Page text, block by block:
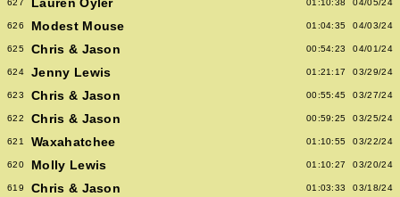
627 Lauren Oyler 01:10:38 04/05/24
626 Modest Mouse 01:04:35 04/03/24
625 Chris & Jason 00:54:23 04/01/24
624 Jenny Lewis 01:21:17 03/29/24
623 Chris & Jason 00:55:45 03/27/24
622 Chris & Jason 00:59:25 03/25/24
621 Waxahatchee 01:10:55 03/22/24
620 Molly Lewis 01:10:27 03/20/24
619 Chris & Jason 01:03:33 03/18/24